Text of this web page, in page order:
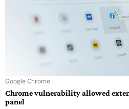
Google Chrome
Chrome vulnerability allowed
panel